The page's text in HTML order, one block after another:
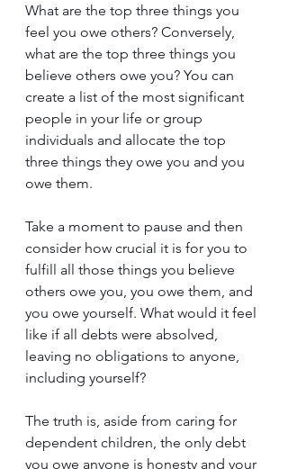
What are the top three things you
feel you owe others? Conversely,
what are the top three things you
believe others owe you? You can
create a list of the most significant
people in your life or group
individuals and allocate the top
three things they owe you and you
owe them.
Take a moment to pause and then
consider how crucial it is for you to
fulfill all those things you believe
others owe you, you owe them, and
you owe yourself. What would it feel
like if all debts were absolved,
leaving no obligations to anyone,
including yourself?
The truth is, aside from caring for
dependent children, the only debt
you owe anyone is honesty and your